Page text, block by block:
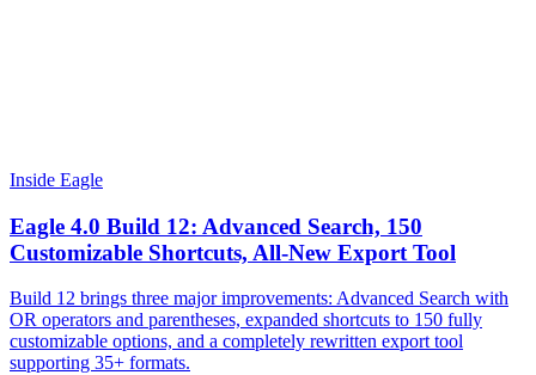
Inside Eagle
Eagle 4.0 Build 12: Advanced Search, 150
Customizable Shortcuts, All-New Export Tool
Build 12 brings three major improvements: Advanced Search with
OR operators and parentheses, expanded shortcuts to 150 fully
customizable options, and a completely rewritten export tool
supporting 35+ formats.